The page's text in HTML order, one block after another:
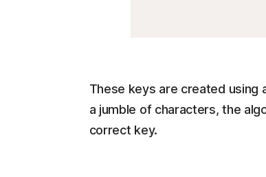
These keys are created using
a jumble of characters, the
correct key.